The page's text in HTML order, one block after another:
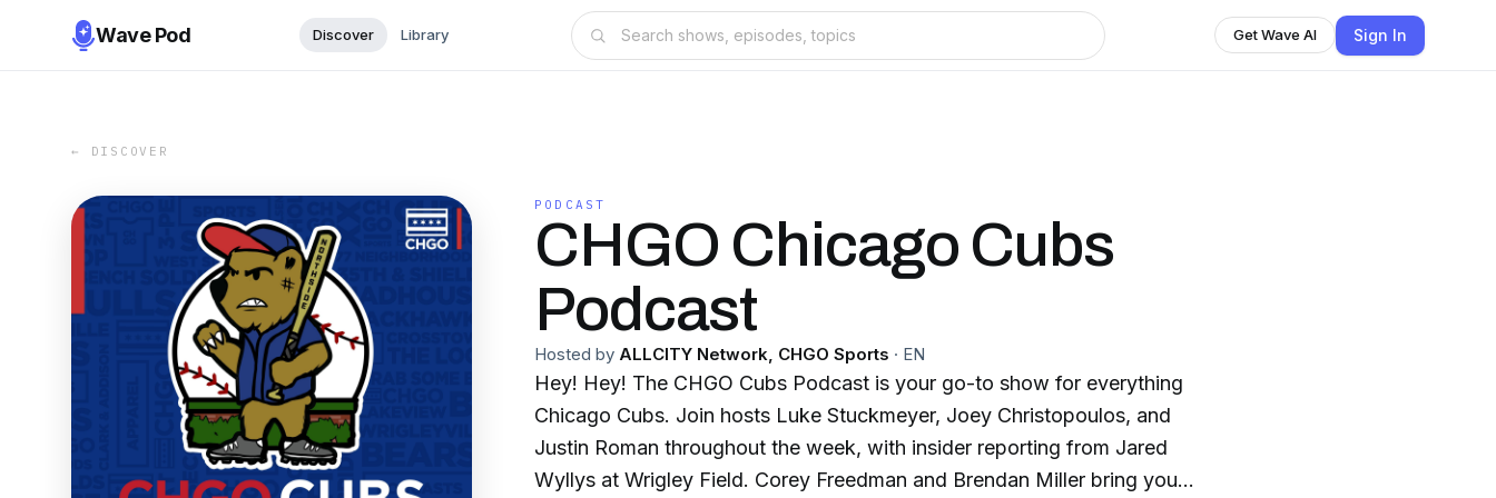
Wave Pod Discover Library Get Wave AI Sign In
← DISCOVER
PODCAST
CHGO Chicago Cubs
Podcast
Hosted by ALLCITY Network, CHGO Sports · EN
Hey! Hey! The CHGO Cubs Podcast is your go-to show for everything
Chicago Cubs. Join hosts Luke Stuckmeyer, Joey Christopoulos, and
Justin Roman throughout the week, with insider reporting from Jared
Wyllys at Wrigley Field. Corey Freedman and Brendan Miller bring you